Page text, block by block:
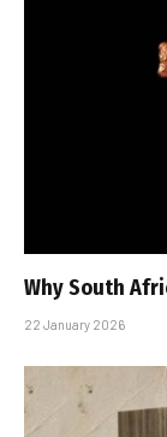
Why South
22 January 2026